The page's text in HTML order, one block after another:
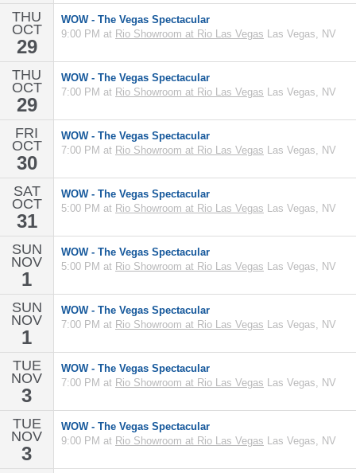
THU
OCT
29
WOW - The Vegas Spectacular
9:00 PM at Rio Showroom at Rio Las Vegas Las Vegas, NV
THU
OCT
29
WOW - The Vegas Spectacular
7:00 PM at Rio Showroom at Rio Las Vegas Las Vegas, NV
FRI
OCT
30
WOW - The Vegas Spectacular
7:00 PM at Rio Showroom at Rio Las Vegas Las Vegas, NV
SAT
OCT
31
WOW - The Vegas Spectacular
5:00 PM at Rio Showroom at Rio Las Vegas Las Vegas, NV
SUN
NOV
1
WOW - The Vegas Spectacular
5:00 PM at Rio Showroom at Rio Las Vegas Las Vegas, NV
SUN
NOV
1
WOW - The Vegas Spectacular
7:00 PM at Rio Showroom at Rio Las Vegas Las Vegas, NV
TUE
NOV
3
WOW - The Vegas Spectacular
7:00 PM at Rio Showroom at Rio Las Vegas Las Vegas, NV
TUE
NOV
3
WOW - The Vegas Spectacular
9:00 PM at Rio Showroom at Rio Las Vegas Las Vegas, NV